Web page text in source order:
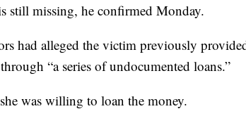
still missing, he confirmed Monday.
had alleged the victim previously
“a series of undocumented loans.”
was willing to loan the money.